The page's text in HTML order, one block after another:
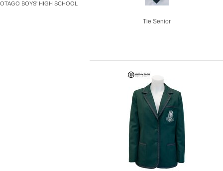
OTAGO BOYS' HIGH SCHOOL
Tie Senior